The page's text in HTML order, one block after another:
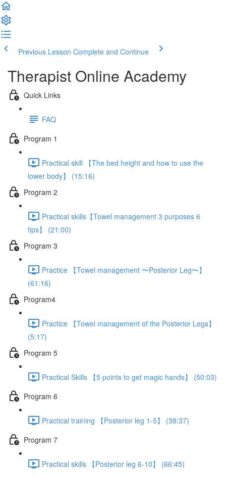
Previous Lesson Complete and Continue
Therapist Online Academy
Quick Links
FAQ
Program 1
Practical skill 【The bed height and how to use the
lower body】 (15:16)
Program 2
Practical skills【Towel management 3 purposes 6
tips】 (21:00)
Program 3
Practice 【Towel management 〜Posterior Leg〜】
(61:16)
Program4
Practice 【Towel management of the Posterior Legs】
(5:17)
Program 5
Practical Skills 【5 points to get magic hands】 (50:03)
Program 6
Practical training 【Posterior leg 1-5】 (38:37)
Program 7
Practical skills 【Posterior leg 6-10】 (66:45)